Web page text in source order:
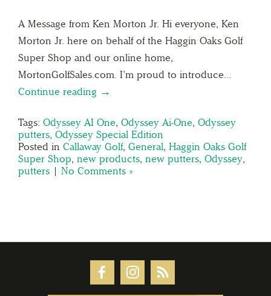
A Message from Ken Morton Jr. Hi everyone, Ken
Morton Jr. here on behalf of the Haggin Oaks Golf
Super Shop and our online home,
MortonGolfSales.com. I’m proud to introduce…
Continue reading →
Tags: Odyssey AI One, Odyssey Ai-One, Odyssey
putters, Odyssey Special Edition
Posted in Callaway Golf, General, Haggin Oaks Golf
Super Shop, new products, new putters, Odyssey,
putters | No Comments »